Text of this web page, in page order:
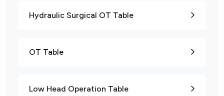
Hydraulic Surgical OT Table
OT Table
Low Head Operation Table